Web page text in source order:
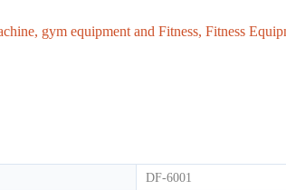
gym equipment and Fitness, Fitness
DF-6001